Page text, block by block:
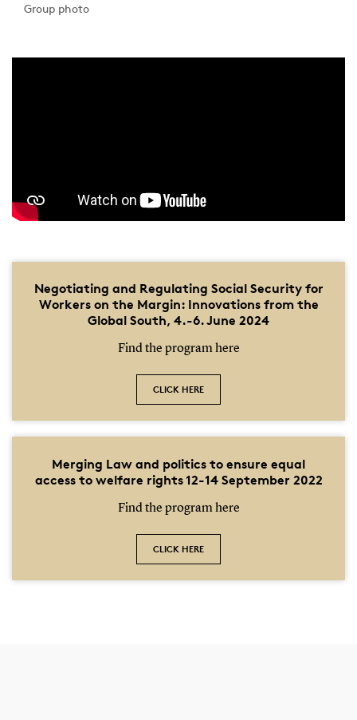
Group photo
Negotiating and Regulating Social Security for
Workers on the Margin: Innovations from the
Global South, 4.-6. June 2024
Find the program here
CLICK HERE
Merging Law and politics to ensure equal
access to welfare rights 12-14 September 2022
Find the program here
CLICK HERE